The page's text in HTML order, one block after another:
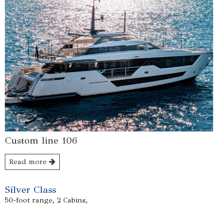
Custom line 106
Read more
Silver Class
50-foot range, 2 Cabins,